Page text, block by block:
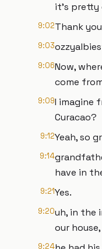
it's pretty
9:02Thank
9:03
9:06Now,
come
9:09I imagine
Curacao?
9:12Yeah, so
9:14
have in
9:21Yes.
9:20uh, in the
our house,
9:24